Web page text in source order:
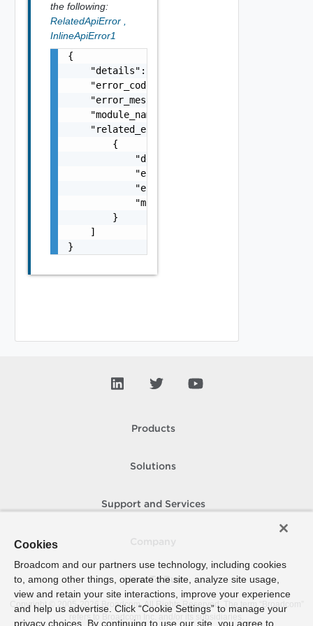
the following:
RelatedApiError
InlineApiError1
{
    "details": "string",
    "error_code": 0,
    "error_message": "string",
    "module_name": "string",
    "related_errors": [
        {
            "details": "string",
            "error_code": 0,
            "error_message": "string",
            "module_name": "string"
        }
    ]
}
Products
Solutions
Support and Services
How To Buy
Copyright © 2005- 2026 Broadcom. All Rights Reserved. The term “Broadcom”
refers to Broadcom Inc. and/or its subsidiaries.
Cookies
Broadcom and our partners use technology, including cookies
to, among other things, operate the site, analyze site usage,
view and retain your site interactions, improve your experience
and help us advertise. Click “Cookie Settings” to manage your
privacy choices. By continuing to use our site, you agree to